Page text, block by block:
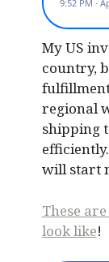
My US
country,
regional
shipping
will start
These
look like!